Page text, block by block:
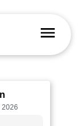
2026